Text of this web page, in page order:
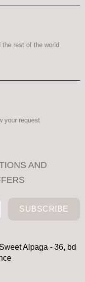
the rest of the world
your request
AND
SUBSCRIBE
Alpaga - 36, bd